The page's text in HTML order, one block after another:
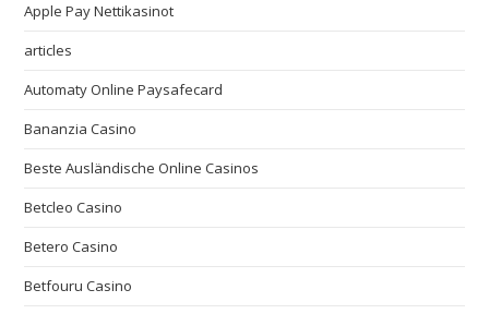
Apple Pay Nettikasinot
articles
Automaty Online Paysafecard
Bananzia Casino
Beste Ausländische Online Casinos
Betcleo Casino
Betero Casino
Betfouru Casino